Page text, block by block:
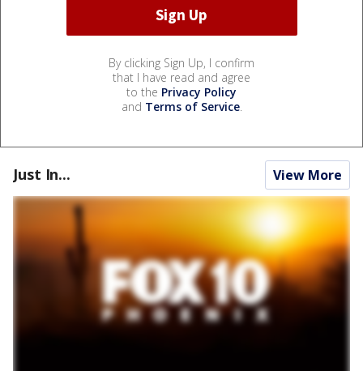
By clicking Sign Up, I confirm
that I have read and agree
to the Privacy Policy
and Terms of Service.
Just In... View More